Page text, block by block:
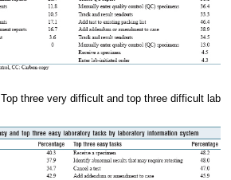
Top three very difficult and top three difficult